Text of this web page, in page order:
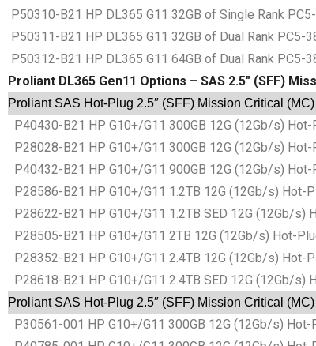
P50310-B21 HP DL365 G11 32GB of Single Rank
P50311-B21 HP DL365 G11 32GB of Dual Rank PC5-
P50312-B21 HP DL365 G11 64GB of Dual Rank PC5-
Proliant DL365 Gen11 Options – SAS 2.5″ (SFF)
Proliant SAS Hot-Plug 2.5″ (SFF) Mission Critical
P40430-B21 HP G10+/G11 300GB 12G (12Gb/s)
P28028-B21 HP G10+/G11 300GB 12G (12Gb/s)
P40432-B21 HP G10+/G11 900GB 12G (12Gb/s)
P28586-B21 HP G10+/G11 1.2TB 12G (12Gb/s) Hot-
P28622-B21 HP G10+/G11 1.2TB SED 12G (12Gb/s)
P28505-B21 HP G10+/G11 2TB 12G (12Gb/s) Hot-
P28352-B21 HP G10+/G11 2.4TB 12G (12Gb/s) Hot-
P28618-B21 HP G10+/G11 2.4TB SED 12G (12Gb/s)
Proliant SAS Hot-Plug 2.5″ (SFF) Mission Critical
P30561-001 HP G10+/G11 300GB 12G (12Gb/s)